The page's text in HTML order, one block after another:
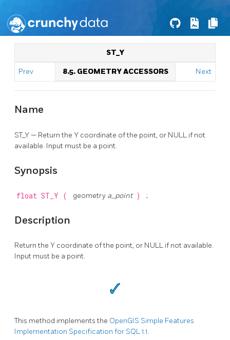
ST_Y
Prev 8.5. GEOMETRY ACCESSORS Next
Name
ST_Y — Return the Y coordinate of the point, or NULL if not
available. Input must be a point.
Synopsis
float ST_Y ( geometry a_point ) ;
Description
Return the Y coordinate of the point, or NULL if not available.
Input must be a point.
This method implements the OpenGIS Simple Features
Implementation Specification for SQL 1.1.